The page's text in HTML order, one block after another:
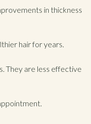
in thickness
hair for years.
They are less effective